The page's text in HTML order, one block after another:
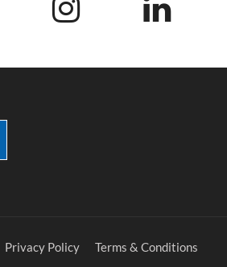
Privacy Policy Terms & Conditions